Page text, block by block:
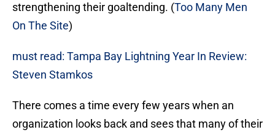
strengthening their goaltending. (Too Many Men
On The Site)
must read: Tampa Bay Lightning Year In Review:
Steven Stamkos
There comes a time every few years when an
organization looks back and sees that many of their